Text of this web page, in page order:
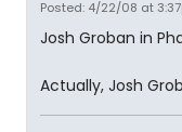
Posted: 4/22/08 at
Josh Groban in
Actually, Josh